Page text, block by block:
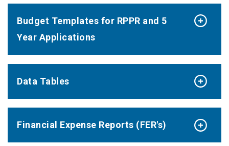
Budget Templates for RPPR and 5
Year Applications
Data Tables
Financial Expense Reports (FER's)